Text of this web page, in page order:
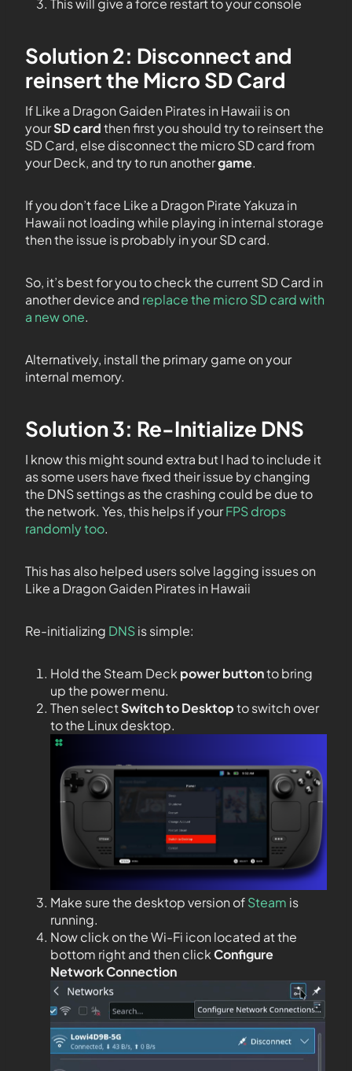
This will give a force restart to your console
Solution 2: Disconnect and
reinsert the Micro SD Card
If Like a Dragon Gaiden Pirates in Hawaii is on
yourSD cardthen first you should try to reinsert the
SD Card, else disconnect the micro SD card from
your Deck, and try to run anothergame.
If you don’t face Like a Dragon Pirate Yakuza in
Hawaii not loading while playing in internal storage
then the issue is probably in your SD card.
So, it’s best for you to check the current SD Card in
another device and replace the micro SD card with
a new one.
Alternatively, install the primary game on your
internal memory.
Solution 3: Re-Initialize DNS
I know this might sound extra but I had to include it
as some users have fixed their issue by changing
the DNS settings as the crashing could be due to
the network. Yes, this helps if yourFPS drops
randomly too.
This has also helped users solve lagging issues on
Like a Dragon Gaiden Pirates in Hawaii
Re-initializing DNSis simple:
Hold the Steam Deck power buttonto bring
up the power menu.
Then selectSwitch to Desktopto switch over
to the Linux desktop.
Make sure the desktop version ofSteam is
running.
Now click on the Wi-Fi icon located at the
bottom right and then clickConfigure
Network Connection